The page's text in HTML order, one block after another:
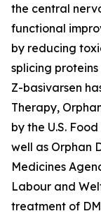
the central
functional
by reducing
splicing
Z-basivarsen
Therapy,
by the U.S.
well as Orphan
Medicines
Labour and
treatment of